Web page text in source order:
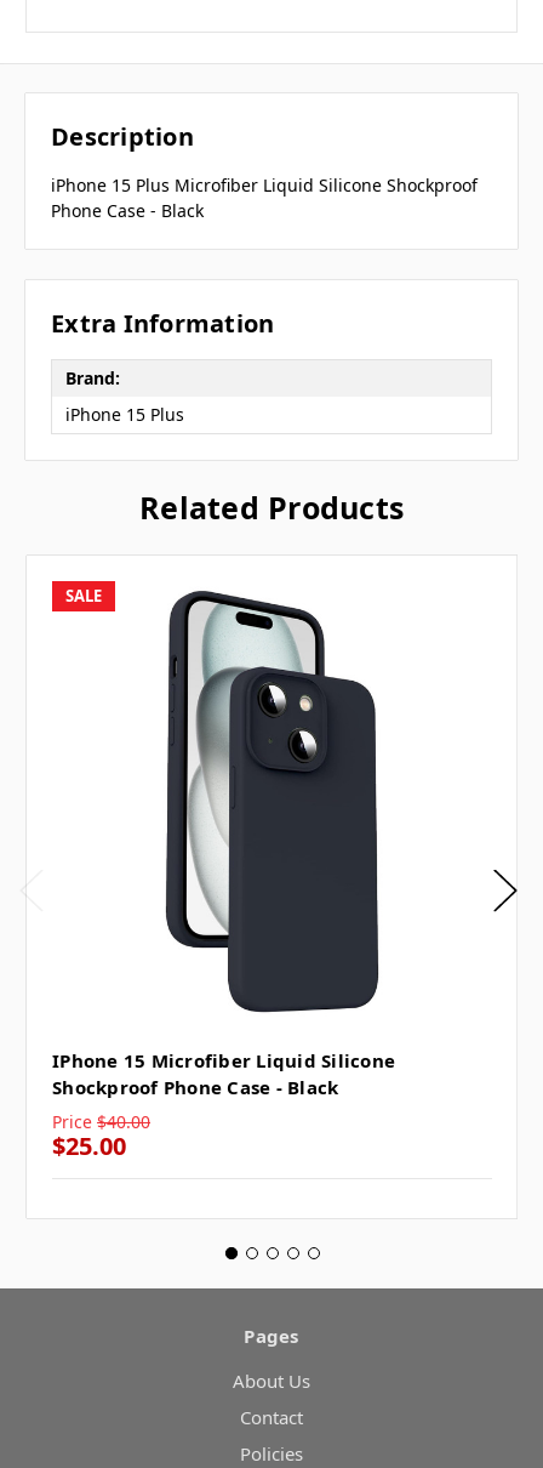
Description
iPhone 15 Plus Microfiber Liquid Silicone Shockproof
Phone Case - Black
Extra Information
Brand:
iPhone 15 Plus
Related Products
SALE
IPhone 15 Microfiber Liquid Silicone
Shockproof Phone Case - Black
Price $40.00
$25.00
Pages
About Us
Contact
Policies